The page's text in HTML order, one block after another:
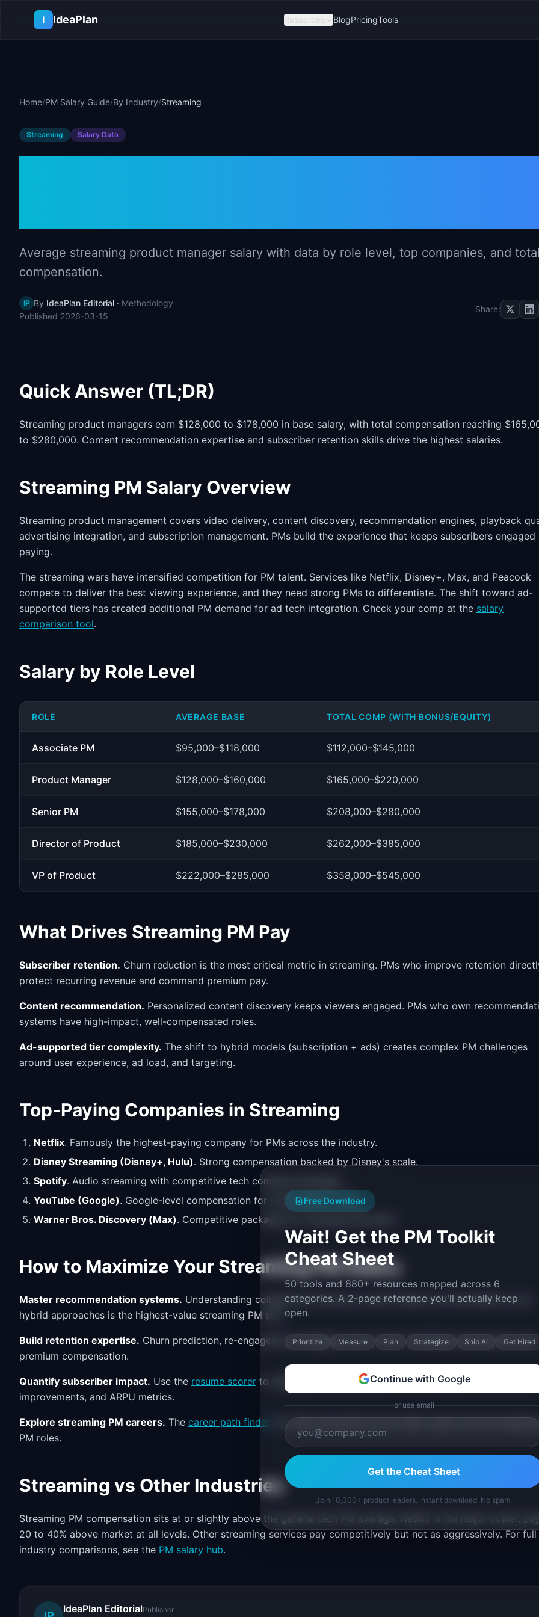
I
IdeaPlan Resources BlogPricingTools
Home/PM Salary Guide/By Industry/Streaming
Streaming Salary Data
Average streaming product manager salary with data by role level, top companies, and total
compensation.
IP By IdeaPlan Editorial · Methodology
Published 2026-03-15
Share:
Quick Answer (TL;DR)
Streaming product managers earn $128,000 to $178,000 in base salary, with total compensation reaching
to $280,000. Content recommendation expertise and subscriber retention skills drive the highest salaries.
Streaming PM Salary Overview
Streaming product management covers video delivery, content discovery, recommendation engines, playback
advertising integration, and subscription management. PMs build the experience that keeps subscribers engaged
paying.
The streaming wars have intensified competition for PM talent. Services like Netflix, Disney+, Max, and Peacock
compete to deliver the best viewing experience, and they need strong PMs to differentiate. The shift toward ad-
supported tiers has created additional PM demand for ad tech integration. Check your comp at the salary
comparison tool.
Salary by Role Level
ROLE AVERAGE BASE TOTAL COMP (WITH BONUS/EQUITY)
Associate PM $95,000–$118,000 $112,000–$145,000
Product Manager $128,000–$160,000 $165,000–$220,000
Senior PM $155,000–$178,000 $208,000–$280,000
Director of Product $185,000–$230,000 $262,000–$385,000
VP of Product $222,000–$285,000 $358,000–$545,000
What Drives Streaming PM Pay
Subscriber retention. Churn reduction is the most critical metric in streaming. PMs who improve retention
protect recurring revenue and command premium pay.
Content recommendation. Personalized content discovery keeps viewers engaged. PMs who own
systems have high-impact, well-compensated roles.
Ad-supported tier complexity. The shift to hybrid models (subscription + ads) creates complex PM challenges
around user experience, ad load, and targeting.
Top-Paying Companies in Streaming
Netflix. Famously the highest-paying company for PMs across the industry.
Disney Streaming (Disney+, Hulu). Strong compensation backed by Disney's scale.
Spotify. Audio streaming with competitive tech company packages.
YouTube (Google). Google-level compensation for video platform PMs.
Warner Bros. Discovery (Max). Competitive packages for streaming PM talent.
How to Maximize Your Streaming PM Salary
Master recommendation systems. Understanding collaborative filtering, content-based recommendations, and
hybrid approaches is the highest-value streaming PM skill.
Build retention expertise. Churn prediction, re-engagement strategies, and content scheduling optimization earn
premium compensation.
Quantify subscriber impact. Use the resume scorer to highlight subscriber growth, churn reduction, engagement
improvements, and ARPU metrics.
Explore streaming PM careers. The career path finder
can help map paths across video, audio, and live
PM roles.
Streaming vs Other Industries
Streaming PM compensation sits at or slightly above the general tech PM average. Netflix is the major outlier,
20 to 40% above market at all levels. Other streaming services pay competitively but not as aggressively. For full
industry comparisons, see the PM salary hub.
IdeaPlan EditorialPublisher
Free Download
Wait! Get the PM Toolkit
Cheat Sheet
50 tools and 880+ resources mapped across 6
categories. A 2-page reference you'll actually keep
open.
Prioritize Measure Plan Strategize Ship AI Get Hired
Continue with Google
or use email
Get the Cheat Sheet
Join 10,000+ product leaders. Instant download. No spam.